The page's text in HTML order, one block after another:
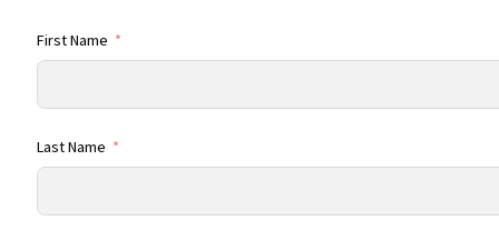
First Name
Last Name